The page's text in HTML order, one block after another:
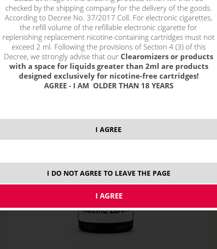
checked by the shipping company for the delivery of the goods.
According to Decree No. 37/2017 Coll. For electronic cigarettes,
the refill volume of the refillable electronic cigarette for
replenishing replacement nicotine-containing cartridges must not
exceed 2 ml. Following the provisions of Section 4 (3) of this
Decree, we strongly advise that our Clearomizers or products
with a space for liquids greater than 2ml are products
designed exclusively for nicotine-free cartridges!
AGREE - I AM OLDER THAN 18 YEARS
I AGREE
I DO NOT AGREE TO LEAVE THE PAGE